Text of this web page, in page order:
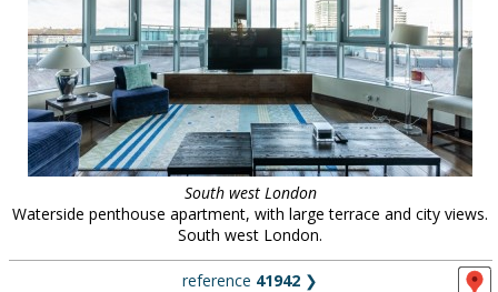
South west London
Waterside penthouse apartment, with large terrace and city views.
South west London.
reference 41942 ❯